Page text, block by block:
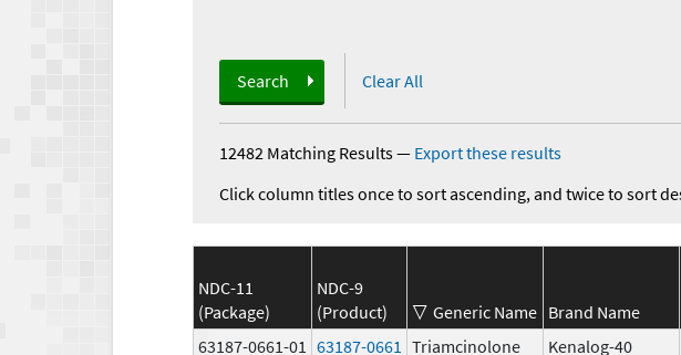
Search Clear All
12482 Matching Results— Export these results
Click column titles once to sort ascending, and twice to sort
NDC-11
(Package)
NDC-9
(Product)
Generic Name Brand Name
63187-0661-01 63187-0661 Triamcinolone
Kenalog-40